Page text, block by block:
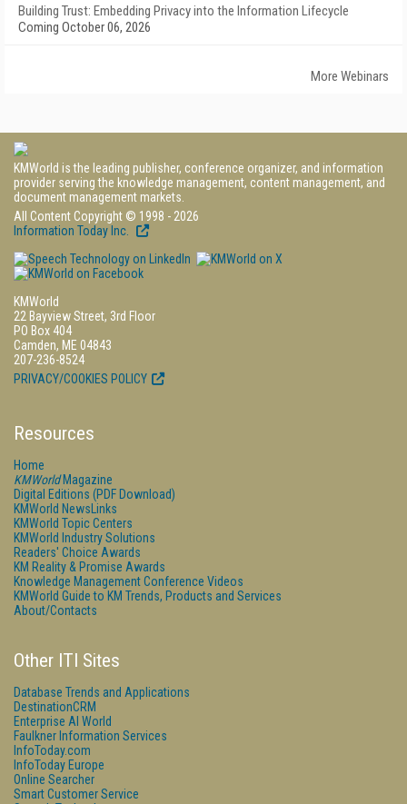
Building Trust: Embedding Privacy into the Information Lifecycle
Coming October 06, 2026
More Webinars
KMWorld is the leading publisher, conference organizer, and information
provider serving the knowledge management, content management, and
document management markets.
All Content Copyright © 1998 - 2026
Information Today Inc.
KMWorld
22 Bayview Street, 3rd Floor
PO Box 404
Camden, ME 04843
207-236-8524
PRIVACY/COOKIES POLICY
Resources
Home
KMWorldMagazine
Digital Editions (PDF Download)
KMWorld NewsLinks
KMWorld Topic Centers
KMWorld Industry Solutions
Readers' Choice Awards
KM Reality & Promise Awards
Knowledge Management Conference Videos
KMWorld Guide to KM Trends, Products and Services
About/Contacts
Other ITI Sites
Database Trends and Applications
DestinationCRM
Enterprise AI World
Faulkner Information Services
InfoToday.com
InfoToday Europe
Online Searcher
Smart Customer Service